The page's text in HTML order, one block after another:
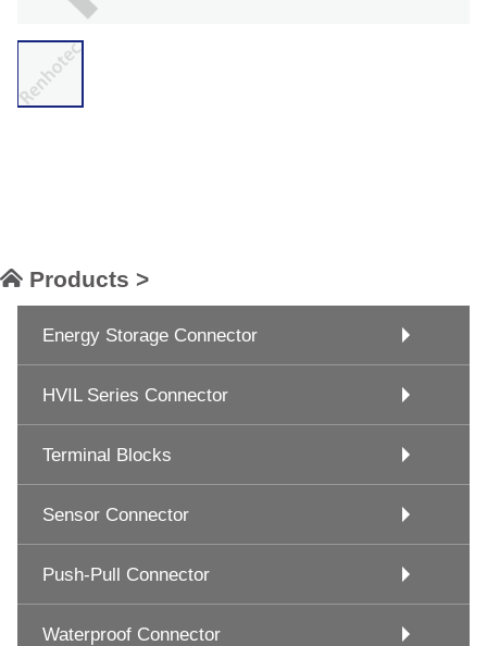
Products >
Energy Storage Connector
HVIL Series Connector
Terminal Blocks
Sensor Connector
Push-Pull Connector
Waterproof Connector